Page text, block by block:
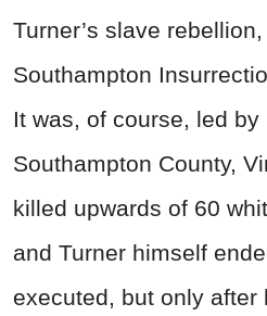
Turner’s slave
Southampton
It was, of course, led by
Southampton County,
killed upwards of 60
and Turner himself
executed, but only after